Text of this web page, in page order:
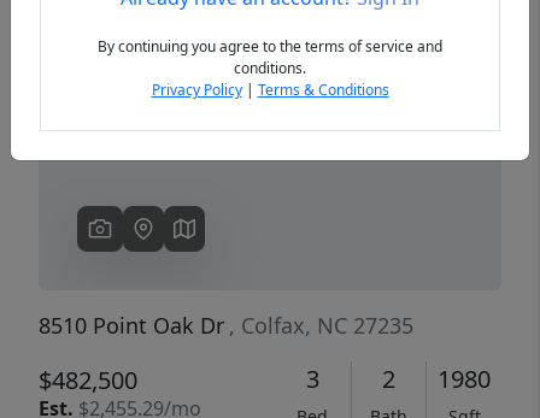
8510 Point Oak Dr , Colfax, NC 27235
$482,500
Est. $2,455.29/mo
3 2 1980
By continuing you agree to the terms of service and
conditions.
Privacy Policy| Terms & Conditions